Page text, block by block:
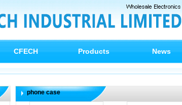
CFECH Products News
phone case